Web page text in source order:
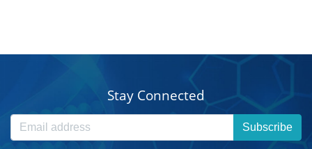
Stay Connected
Subscribe